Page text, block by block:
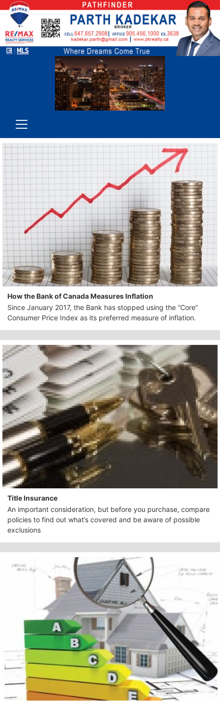
How the Bank of Canada Measures Inflation
Since January 2017, the Bank has stopped using the “Core”
Consumer Price Index as its preferred measure of inflation.
Title Insurance
An important consideration, but before you purchase, compare
policies to find out what’s covered and be aware of possible
exclusions